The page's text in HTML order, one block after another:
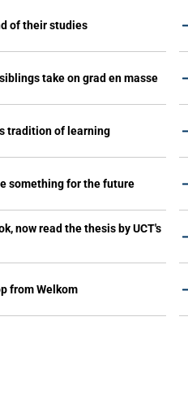
of their studies
take on grad en masse
tradition of learning
something for the future
now read the thesis by UCT's
from Welkom